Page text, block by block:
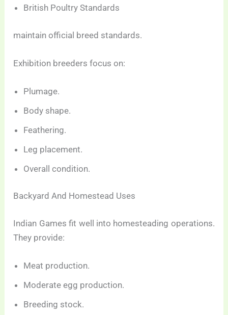
British Poultry Standards
maintain official breed standards.
Exhibition breeders focus on:
Plumage.
Body shape.
Feathering.
Leg placement.
Overall condition.
Backyard And Homestead Uses
Indian Games fit well into homesteading operations.
They provide:
Meat production.
Moderate egg production.
Breeding stock.